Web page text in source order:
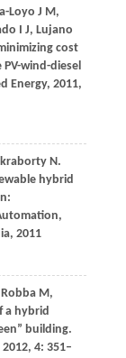
Loyo J M,
I J, Lujano
cost
wind-diesel
Energy, 2011,
N.
hybrid
2011
RobbaM,
a hybrid
building.
2012, 4: 351–